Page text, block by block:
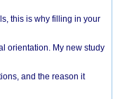
this is why filling in your
orientation. My new study
and the reason it